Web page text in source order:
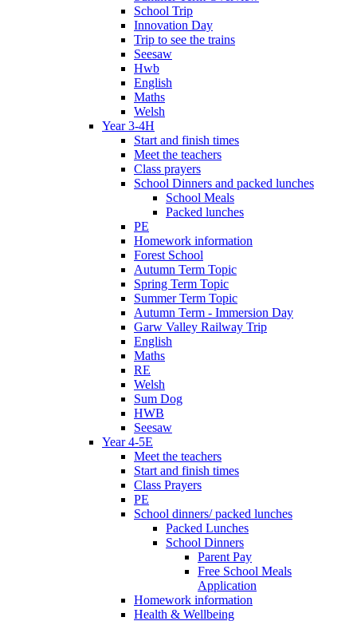
School Trip
Innovation Day
Trip to see the trains
Seesaw
Hwb
English
Maths
Welsh
Year 3-4H
Start and finish times
Meet the teachers
Class prayers
School Dinners and packed lunches
School Meals
Packed lunches
PE
Homework information
Forest School
Autumn Term Topic
Spring Term Topic
Summer Term Topic
Autumn Term - Immersion Day
Garw Valley Railway Trip
English
Maths
RE
Welsh
Sum Dog
HWB
Seesaw
Year 4-5E
Meet the teachers
Start and finish times
Class Prayers
PE
School dinners/ packed lunches
Packed Lunches
School Dinners
Parent Pay
Free School Meals
Application
Homework information
Health & Wellbeing